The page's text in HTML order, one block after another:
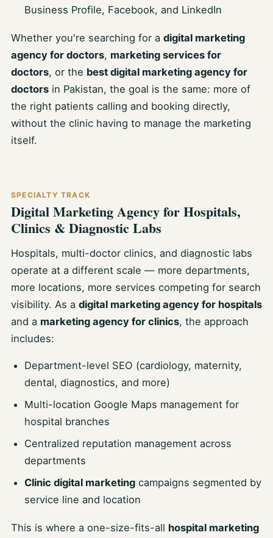
Business Profile, Facebook, and LinkedIn
Whether you're searching for a digital marketing
agency for doctors, marketing services for
doctors, or the best digital marketing agency for
doctors in Pakistan, the goal is the same: more of
the right patients calling and booking directly,
without the clinic having to manage the marketing
itself.
SPECIALTY TRACK
Digital Marketing Agency for Hospitals,
Clinics & Diagnostic Labs
Hospitals, multi-doctor clinics, and diagnostic labs
operate at a different scale — more departments,
more locations, more services competing for search
visibility. As a digital marketing agency for hospitals
and a marketing agency for clinics, the approach
includes:
Department-level SEO (cardiology, maternity,
dental, diagnostics, and more)
Multi-location Google Maps management for
hospital branches
Centralized reputation management across
departments
Clinic digital marketing campaigns segmented by
service line and location
This is where a one-size-fits-all hospital marketing